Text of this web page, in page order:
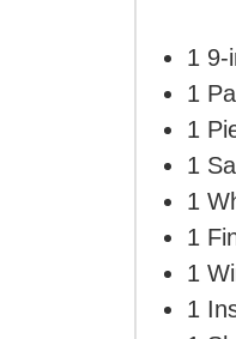
1 9-
1
1
1
1
1
1
1